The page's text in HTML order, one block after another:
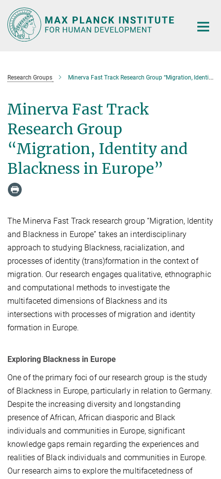
Main-
Content
Research Groups Minerva Fast Track Research Group “Migration, Identity and Blackness in Europe”
Minerva Fast Track
Research Group
“Migration, Identity and
Blackness in Europe”
The Minerva Fast Track research group “Migration, Identity
and Blackness in Europe” takes an interdisciplinary
approach to studying Blackness, racialization, and
processes of identity (trans)formation in the context of
migration. Our research engages qualitative, ethnographic
and computational methods to investigate the
multifaceted dimensions of Blackness and its
intersections with processes of migration and identity
formation in Europe.
Exploring Blackness in Europe
One of the primary foci of our research group is the study
of Blackness in Europe, particularly in relation to Germany.
Despite the increasing diversity and longstanding
presence of African, African diasporic and Black
individuals and communities in Europe, significant
knowledge gaps remain regarding the experiences and
realities of Black individuals and communities in Europe.
Our research aims to explore the multifacetedness of